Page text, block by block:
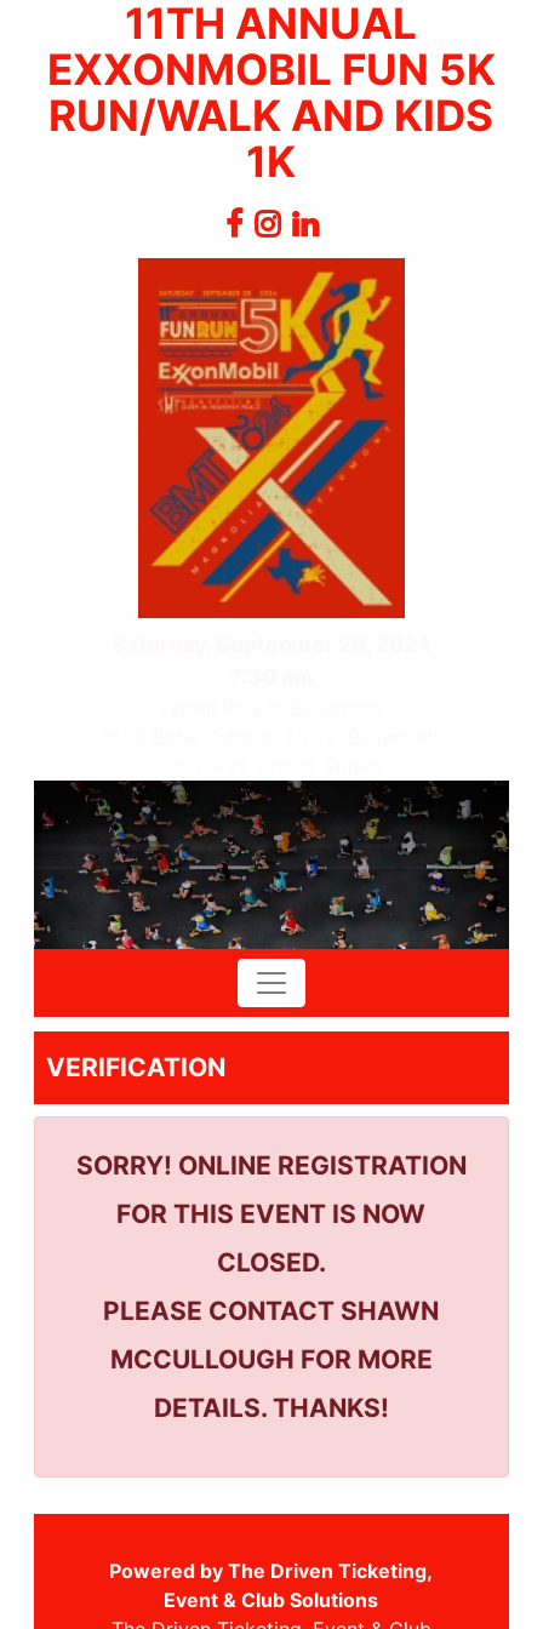
11TH ANNUAL
EXXONMOBIL FUN 5K
RUN/WALK AND KIDS
1K
VERIFICATION
SORRY! ONLINE REGISTRATION
FOR THIS EVENT IS NOW
CLOSED.
PLEASE CONTACT SHAWN
MCCULLOUGH FOR MORE
DETAILS. THANKS!
Powered by The Driven Ticketing,
Event & Club Solutions